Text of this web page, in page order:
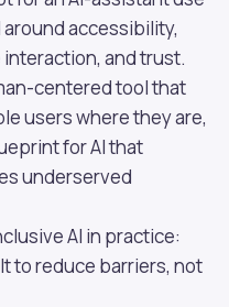
accessibility,
and trust.
centered tool that
users where they are,
for AI that
underserved
AI in practice:
to reduce barriers, not